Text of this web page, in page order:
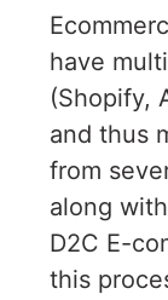
have
(Shopify,
and thus
from
along
D2C E-
this